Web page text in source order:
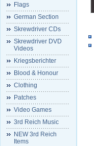
Flags
German Section
Skrewdriver CDs
Skrewdriver DVD
Videos
Kriegsberichter
Blood & Honour
Clothing
Patches
Video Games
3rd Reich Music
NEW 3rd Reich
Items